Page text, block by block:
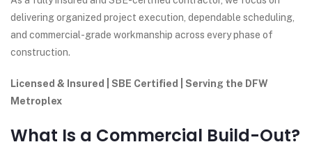
delivering organized project execution, dependable scheduling,
and commercial-grade workmanship across every phase of
construction.
Licensed & Insured | SBE Certified | Serving the DFW
Metroplex
What Is a Commercial Build-Out?